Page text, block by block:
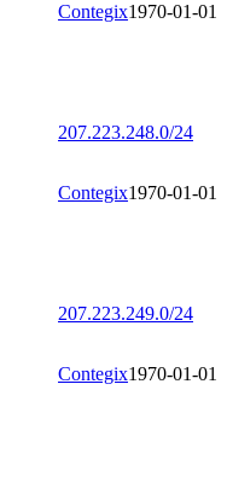
Contegix1970-01-01
207.223.248.0/24
Contegix1970-01-01
207.223.249.0/24
Contegix1970-01-01